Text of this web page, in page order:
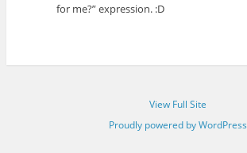
for me?” expression. :D
View Full Site
Proudly powered by WordPress